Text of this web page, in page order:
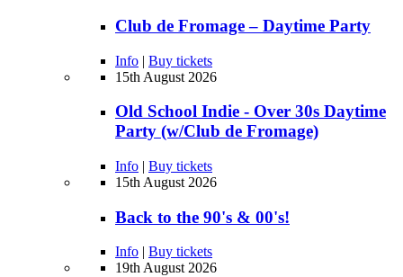
Club de Fromage – Daytime Party
Info | Buy tickets
15th August 2026
Old School Indie - Over 30s Daytime
Party (w/Club de Fromage)
Info | Buy tickets
15th August 2026
Back to the 90's & 00's!
Info
Buy tickets
19th August 2026